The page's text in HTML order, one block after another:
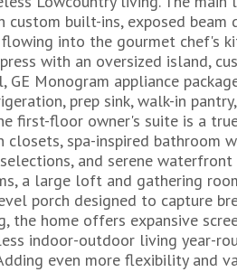
built-ins, exposed beam
into the gourmet chef's
with an oversized island,
Monogram appliance
prep sink, walk-in
first-floor owner's suite is a
spa-inspired bathroom
and serene
a large loft and gathering
porch designed to capture
the home offers expansive
indoor-outdoor living year-
even more flexibility and